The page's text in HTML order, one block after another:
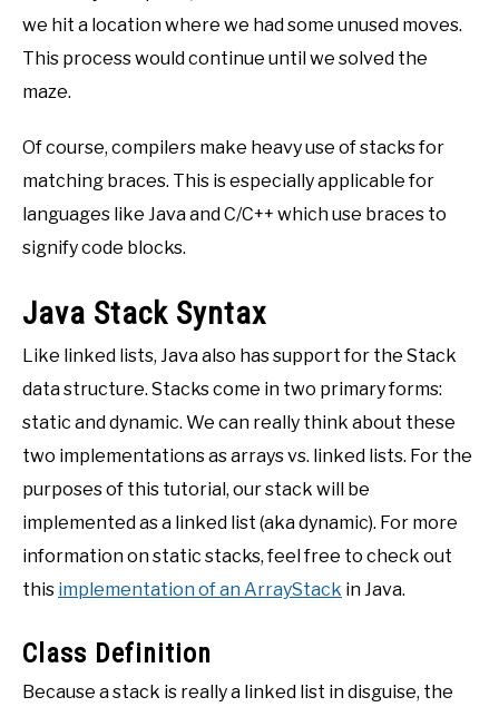
we hit a location where we had some unused moves.
This process would continue until we solved the
maze.
Of course, compilers make heavy use of stacks for
matching braces. This is especially applicable for
languages like Java and C/C++ which use braces to
signify code blocks.
Java Stack Syntax
Like linked lists, Java also has support for the Stack
data structure. Stacks come in two primary forms:
static and dynamic. We can really think about these
two implementations as arrays vs. linked lists. For the
purposes of this tutorial, our stack will be
implemented as a linked list (aka dynamic). For more
information on static stacks, feel free to check out
this implementation of an ArrayStack in Java.
Class Definition
Because a stack is really a linked list in disguise, the